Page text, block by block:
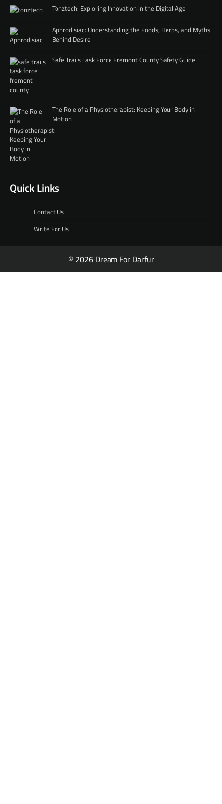
Tonztech: Exploring Innovation in the Digital Age
Aphrodisiac: Understanding the Foods, Herbs, and Myths
Behind Desire
Safe Trails Task Force Fremont County Safety Guide
The Role of a Physiotherapist: Keeping Your Body in
Motion
Quick Links
Contact Us
Write For Us
© 2026 Dream For Darfur